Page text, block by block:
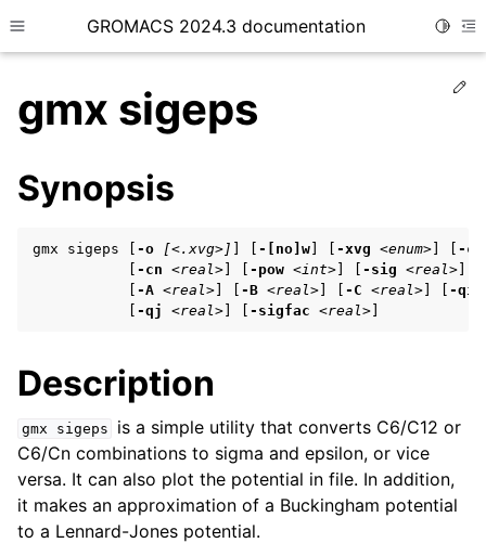
Toggle site navigation sidebar
GROMACS 2024.3 documentation
child pages in navigation
child pages in navigation
child pages in navigation
child pages in navigation
gmx sigeps
Synopsis
gmx sigeps [ -o [<.xvg>] -[no]w -xvg <enum>
-c6
-cn <real> -pow <int> -sig <real>
-A <real> -B <real> -C <real> -qi
-qj <real> -sigfac <real>
Description
gmx sigeps
is a simple utility that converts C6/C12 or
C6/Cn combinations to sigma and epsilon, or vice
versa. It can also plot the potential in file. In addition,
it makes an approximation of a Buckingham potential
to a Lennard-Jones potential.